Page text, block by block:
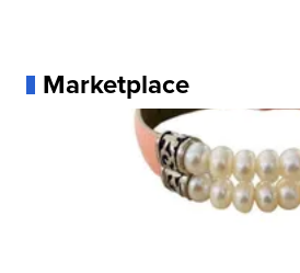
Marketplace